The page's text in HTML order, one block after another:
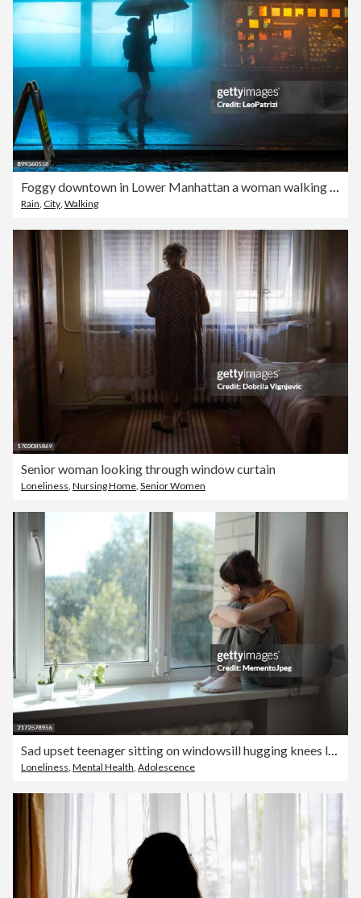
Foggy downtown in Lower Manhattan a woman walking under the rain in the dark
Rain, City, Walking
Senior woman looking through window curtain
Loneliness Nursing Home Senior Women
Sad upset teenager sitting on windowsill hugging knees looking out window, lonely teen girl at home. Adolescent Loneliness
Loneliness Mental Health Adolescence